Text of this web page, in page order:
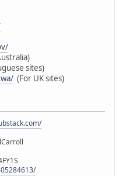
sites)
(For UK sites)